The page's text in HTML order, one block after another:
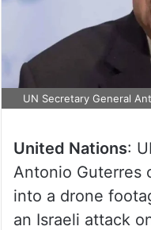
UN Secretary General
United Nations:
Antonio Guterres
into a drone
an Israeli attack